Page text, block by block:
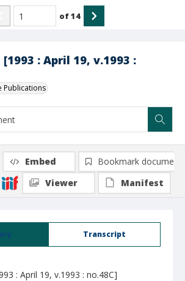
: April 19, v.1993 :
Publications
of14
Transcript
: April 19, v.1993 : no.48C]
Embed
Bookmark document
Viewer
Manifest